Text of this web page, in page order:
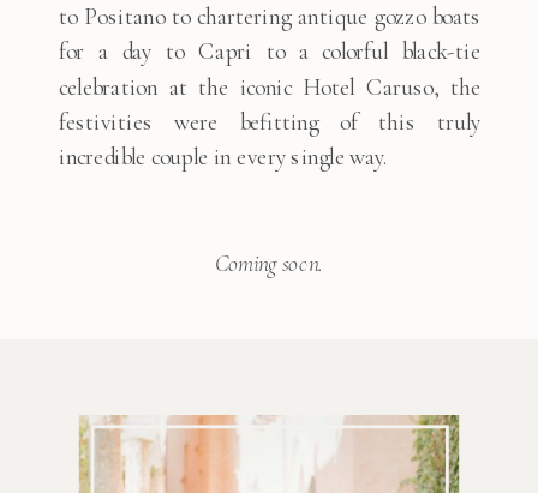
Coming soon.
to Positano to chartering antique gozzo boats
for a day to Capri to a colorful black-tie
celebration at the iconic Hotel Caruso, the
festivities were befitting of this truly
incredible couple in every single way.